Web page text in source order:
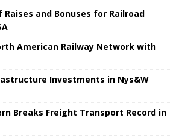
and Bonuses for Railroad
American Railway Network with
Investments in Nys&W
Breaks Freight Transport Record in